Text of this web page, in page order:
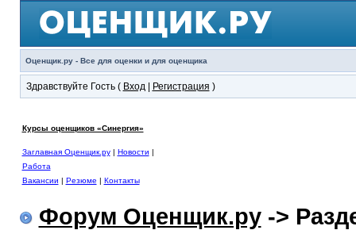
Оценщик.ру - Все для оценки и для оценщика
Здравствуйте Гость ( Вход| Регистрация )
Курсы оценщиков «Синергия»
Заглавная Оценщик.ру| Новости |
Работа
Вакансии | Резюме | Контакты
Форум Оценщик.ру->